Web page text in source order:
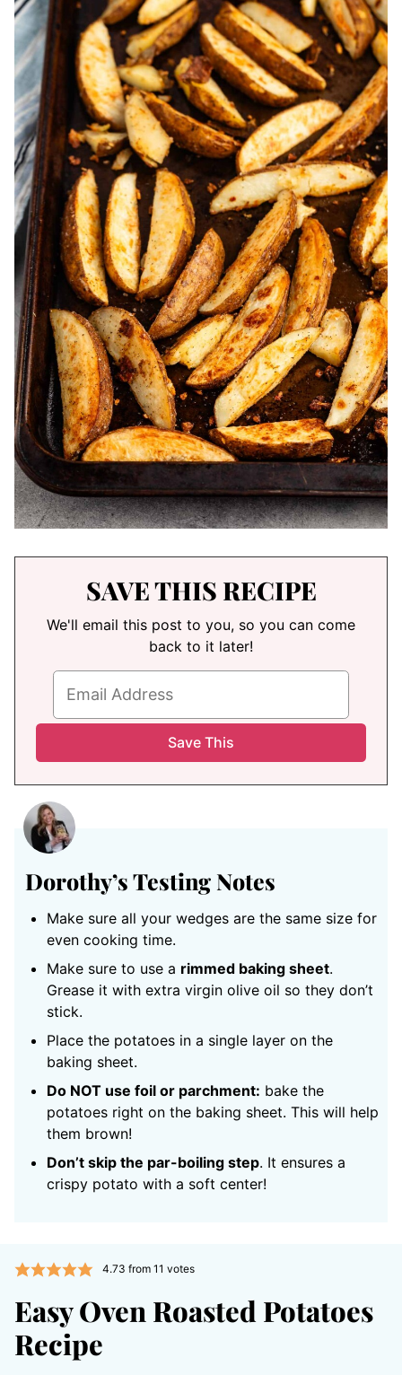
SAVE THIS RECIPE
We'll email this post to you, so you can come
back to it later!
Dorothy’s Testing Notes
Make sure all your wedges are the same size for
even cooking time.
Make sure to use a rimmed baking sheet.
Grease it with extra virgin olive oil so they don’t
stick.
Place the potatoes in a single layer on the
baking sheet.
Do NOT use foil or parchment: bake the
potatoes right on the baking sheet. This will help
them brown!
Don’t skip the par-boiling step. It ensures a
crispy potato with a soft center!
4.73 from 11 votes
Easy Oven Roasted Potatoes
Recipe